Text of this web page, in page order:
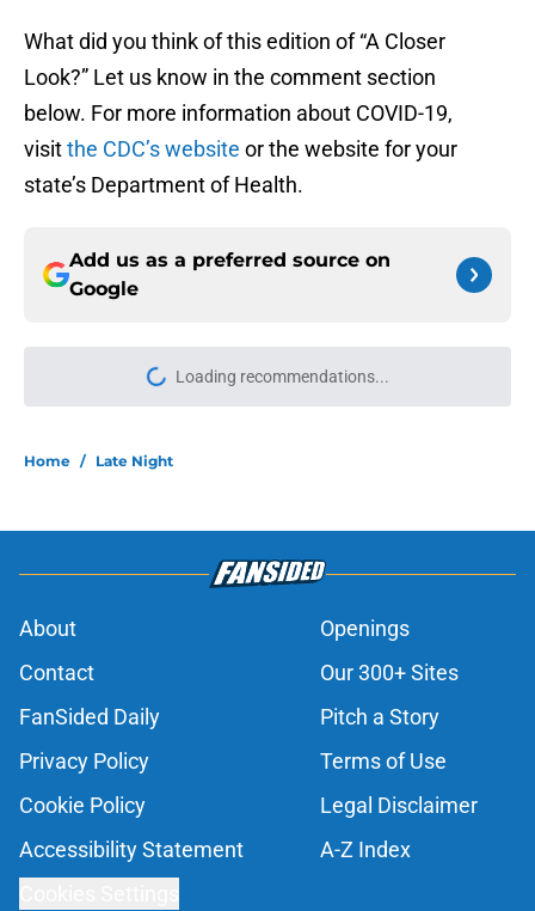
What did you think of this edition of “A Closer
Look?” Let us know in the comment section
below. For more information about COVID-19,
visitthe CDC’s website or the website for your
state’s Department of Health.
Add us as a preferred source on
Google
Loading recommendations...
Please wait while we load
Home / Late Night
About
Openings
Contact
Our 300+ Sites
FanSided Daily
Pitch a Story
Privacy Policy
Terms of Use
Cookie Policy
Legal Disclaimer
Accessibility Statement
A-Z Index